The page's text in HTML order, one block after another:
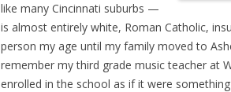
like many Cincinnati suburbs —
is almost entirely white, Roman Catholic,
person my age until my family moved to
remember my third grade music teacher at
enrolled in the school as if it were